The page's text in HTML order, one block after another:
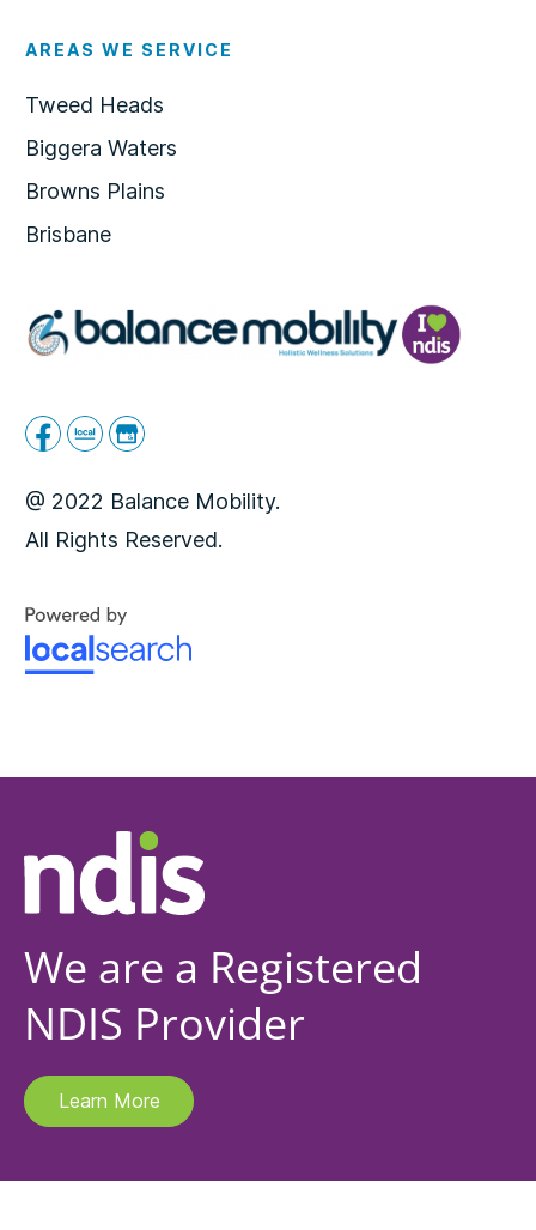
@ 2022 Balance Mobility.
All Rights Reserved.
AREAS WE SERVICE
Tweed Heads
Biggera Waters
Browns Plains
Brisbane
We are a Registered
NDIS Provider
Learn More